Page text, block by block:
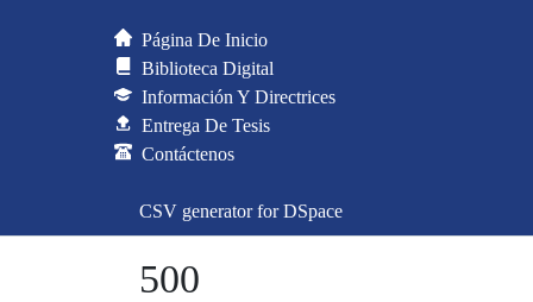
Página De Inicio
Biblioteca Digital
Información Y Directrices
Entrega De Tesis
Contáctenos
CSV generator for DSpace
500